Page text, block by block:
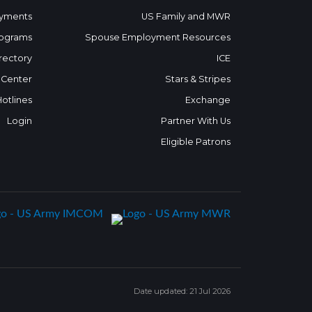
Login
US Family and MWR
Spouse Employment Resources
ICE
Stars & Stripes
Exchange
Partner With Us
Eligible Patrons
Date updated: 21 Jul 2026